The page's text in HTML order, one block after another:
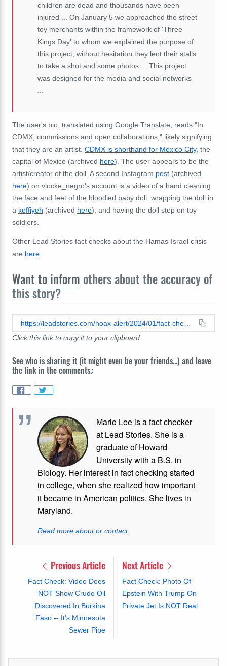
children are dead and thousands have been
injured ... On January 5 we approached the street
toy merchants within the framework of 'Three
Kings Day' to whom we explained the purpose of
this project, without hesitation they lent their stalls
to take a shot and some photos ... This project
was designed for the media and social networks
The user's bio, translated using Google Translate, reads "In
CDMX, commissions and open collaborations," likely signifying
that they are an artist. CDMX is shorthand for Mexico City, the
capital of Mexico (archived here). The user appears to be the
artist/creator of the doll. A second Instagram post (archived
here) on vlocke_negro's account is a video of a hand cleaning
the face and feet of the bloodied baby doll, wrapping the doll in
a keffiyeh (archived here), and having the doll step on toy
soldiers.
Other Lead Stories fact checks about the Hamas-Israel crisis
are here
Want to inform others about the accuracy of
this story?
Click this link to copy it to your clipboard
See who is sharing it (it might even be your friends...) and leave
the link in the comments.:
Marlo Lee is a fact checker
at Lead Stories. She is a
graduate of Howard
University with a B.S. in
Biology. Her interest in fact checking started
in college, when she realized how important
it became in American politics. She lives in
Maryland.
Read more about or contact
Previous Article
Fact Check: Video Does
NOT Show Crude Oil
Discovered In Burkina
Faso -- It's Minnesota
Sewer Pipe
Next Article
Fact Check: Photo Of
Epstein With Trump On
Private Jet Is NOT Real